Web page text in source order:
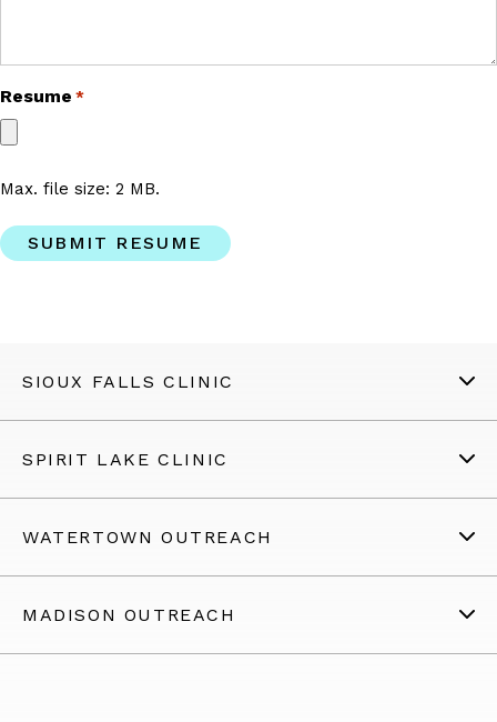
Resume *
Max. file size: 2 MB.
SIOUX FALLS CLINIC
SPIRIT LAKE CLINIC
WATERTOWN OUTREACH
MADISON OUTREACH